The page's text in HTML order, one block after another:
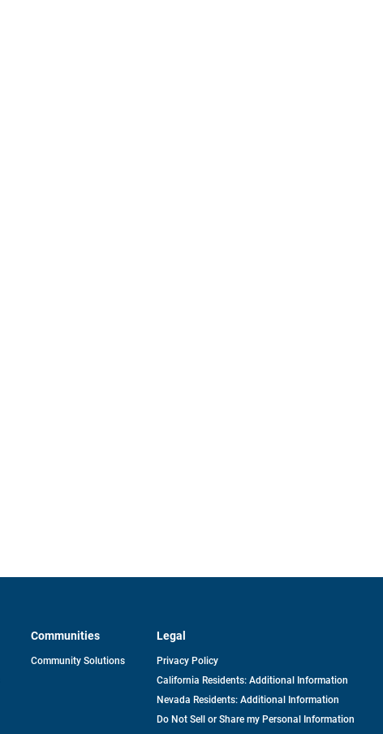
Communities
Community Solutions
Legal
Privacy Policy
California Residents: Additional Information
Nevada Residents: Additional Information
Do Not Sell or Share my Personal Information